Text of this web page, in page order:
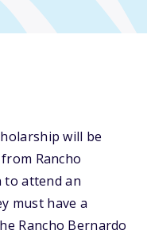
will be
Rancho
to attend an
must have a
Rancho Bernardo